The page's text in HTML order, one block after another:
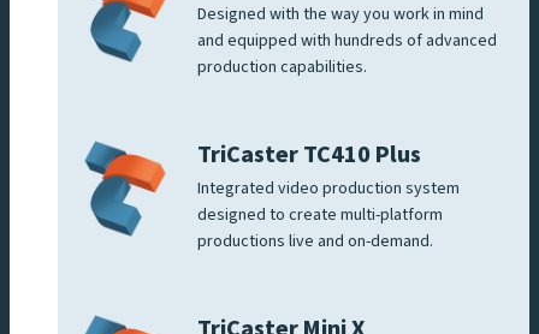
Designed with the way you work in mind
and equipped with hundreds of advanced
production capabilities.
TriCaster TC410 Plus
Integrated video production system
designed to create multi-platform
productions live and on-demand.